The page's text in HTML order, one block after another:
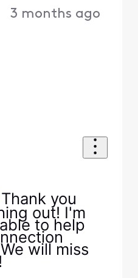
3 months ago
you
out! I'm
to help
will miss